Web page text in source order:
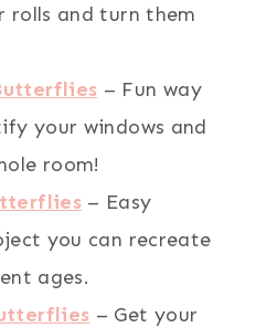
rolls and turn them
– Fun way
your windows and
room!
– Easy
you can recreate
ages.
– Get your